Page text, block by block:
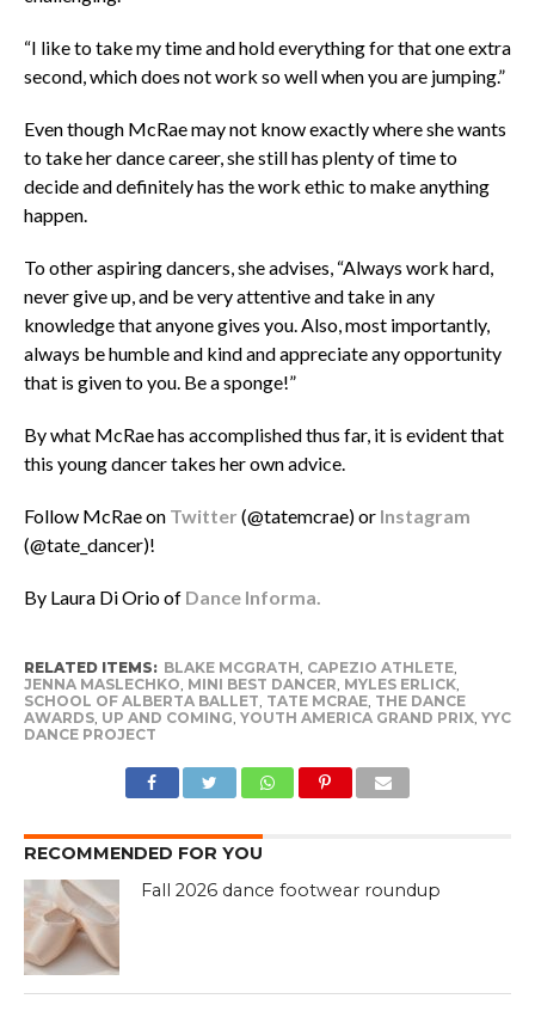
“I like to take my time and hold everything for that one extra
second, which does not work so well when you are jumping.”
Even though McRae may not know exactly where she wants
to take her dance career, she still has plenty of time to
decide and definitely has the work ethic to make anything
happen.
To other aspiring dancers, she advises, “Always work hard,
never give up, and be very attentive and take in any
knowledge that anyone gives you. Also, most importantly,
always be humble and kind and appreciate any opportunity
that is given to you. Be a sponge!”
By what McRae has accomplished thus far, it is evident that
this young dancer takes her own advice.
Follow McRae on Twitter (@tatemcrae)or Instagram
(@tate_dancer)!
By Laura Di Orio of Dance Informa.
RELATED ITEMS: BLAKE MCGRATH, CAPEZIO ATHLETE,
JENNA MASLECHKO, MINI BEST DANCER, MYLES ERLICK,
SCHOOL OF ALBERTA BALLET, TATE MCRAE, THE DANCE
AWARDS, UP AND COMING, YOUTH AMERICA GRAND PRIX, YYC
DANCE PROJECT
RECOMMENDED FOR YOU
Fall 2026 dance footwear roundup